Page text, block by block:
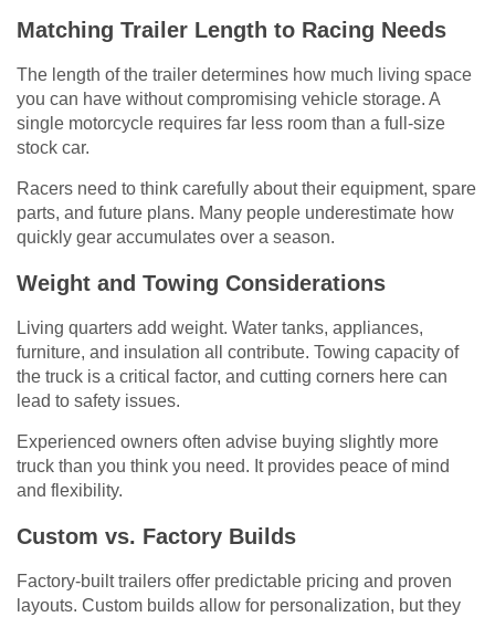
Matching Trailer Length to Racing Needs
The length of the trailer determines how much living space
you can have without compromising vehicle storage. A
single motorcycle requires far less room than a full-size
stock car.
Racers need to think carefully about their equipment, spare
parts, and future plans. Many people underestimate how
quickly gear accumulates over a season.
Weight and Towing Considerations
Living quarters add weight. Water tanks, appliances,
furniture, and insulation all contribute. Towing capacity of
the truck is a critical factor, and cutting corners here can
lead to safety issues.
Experienced owners often advise buying slightly more
truck than you think you need. It provides peace of mind
and flexibility.
Custom vs. Factory Builds
Factory-built trailers offer predictable pricing and proven
layouts. Custom builds allow for personalization, but they